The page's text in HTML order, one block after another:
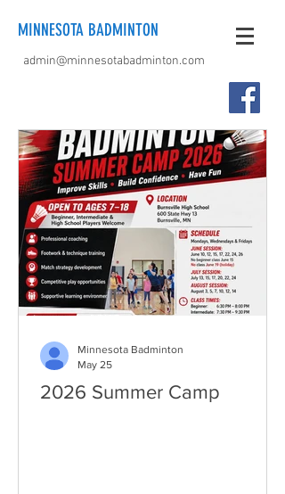
MINNESOTA BADMINTON
admin@minnesotabadminton.com
2026 Summer Camp
Minnesota Badminton
May 25